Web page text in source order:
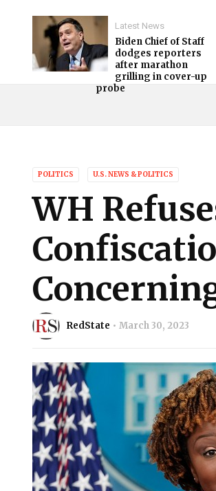
Latest News
Biden Chief of Staff
dodges reporters
after marathon
grilling in cover-up
probe
POLITICS U.S. NEWS & POLITICS
WH
RedState March 30, 2023